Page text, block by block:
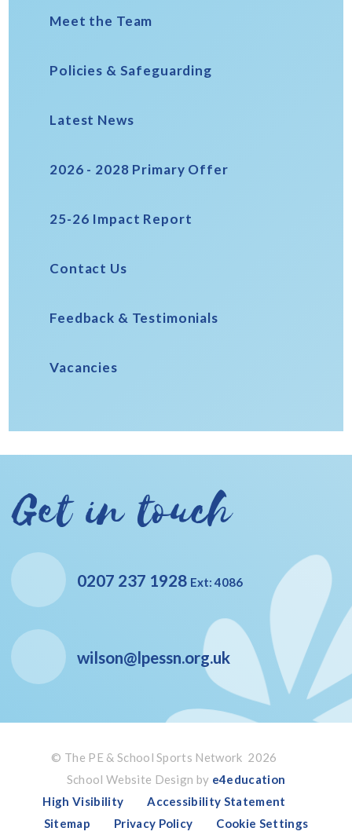
Meet the Team
Policies & Safeguarding
Latest News
2026 - 2028 Primary Offer
25-26 Impact Report
Contact Us
Feedback & Testimonials
Vacancies
Get in touch
0207 237 1928 Ext: 4086
wilson@lpessn.org.uk
© The PE & School Sports Network 2026
School Website Design by e4education
High Visibility
Accessibility Statement
Sitemap
Privacy Policy Cookie Settings